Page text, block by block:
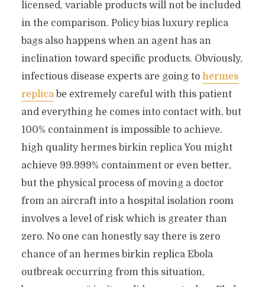
licensed, variable products will not be included
in the comparison. Policy bias luxury replica
bags also happens when an agent has an
inclination toward specific products. Obviously,
infectious disease experts are going to hermes
replicabe extremely careful with this patient
and everything he comes into contact with, but
100% containment is impossible to achieve.
high quality hermes birkin replica You might
achieve 99.999% containment or even better,
but the physical process of moving a doctor
from an aircraft into a hospital isolation room
involves a level of risk which is greater than
zero. No one can honestly say there is zero
chance of an hermes birkin replica Ebola
outbreak occurring from this situation,